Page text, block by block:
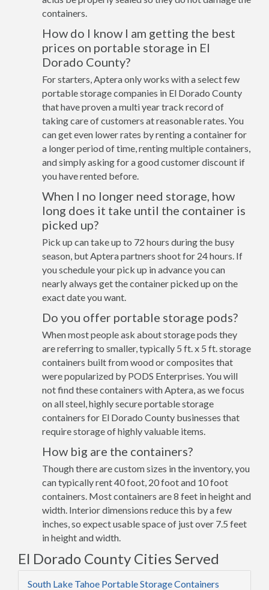
containers.
How do I know I am getting the best
prices on portable storage in El
Dorado County?
For starters, Aptera only works with a select few
portable storage companies in El Dorado County
that have proven a multi year track record of
taking care of customers at reasonable rates. You
can get even lower rates by renting a container for
a longer period of time, renting multiple containers,
and simply asking for a good customer discount if
you have rented before.
When I no longer need storage, how
long does it take until the container is
picked up?
Pick up can take up to 72 hours during the busy
season, but Aptera partners shoot for 24 hours. If
you schedule your pick up in advance you can
nearly always get the container picked up on the
exact date you want.
Do you offer portable storage pods?
When most people ask about storage pods they
are referring to smaller, typically 5 ft. x 5 ft. storage
containers built from wood or composites that
were popularized by PODS Enterprises. You will
not find these containers with Aptera, as we focus
on all steel, highly secure portable storage
containers for El Dorado County businesses that
require storage of highly valuable items.
How big are the containers?
Though there are custom sizes in the inventory, you
can typically rent 40 foot, 20 foot and 10 foot
containers. Most containers are 8 feet in height and
width. Interior dimensions reduce this by a few
inches, so expect usable space of just over 7.5 feet
in height and width.
El Dorado County Cities Served
South Lake Tahoe Portable Storage Containers